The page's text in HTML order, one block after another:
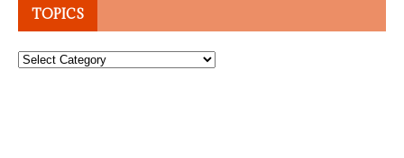
TOPICS
Topics